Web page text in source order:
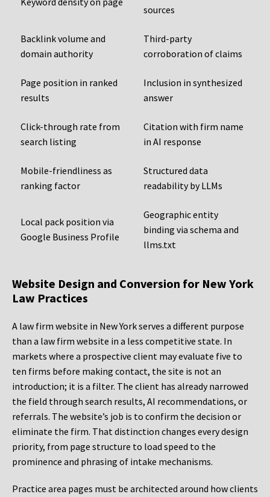
sources
Backlink volume and
domain authority
Third-party
corroboration of claims
Page position in ranked
results
Inclusion in synthesized
answer
Click-through rate from
search listing
Citation with firm name
in AI response
Mobile-friendliness as
ranking factor
Structured data
readability by LLMs
Local pack position via
Google Business Profile
Geographic entity
binding via schema and
llms.txt
Website Design and Conversion for New York
Law Practices
A law firm website in New York serves a different purpose
than a law firm website in a less competitive state. In
markets where a prospective client may evaluate five to
ten firms before making contact, the site is not an
introduction; it is a filter. The client has already narrowed
the field through search results, AI recommendations, or
referrals. The website’s job is to confirm the decision or
eliminate the firm. That distinction changes every design
priority, from page structure to load speed to the
prominence and phrasing of intake mechanisms.
Practice area pages must be architected around how clients